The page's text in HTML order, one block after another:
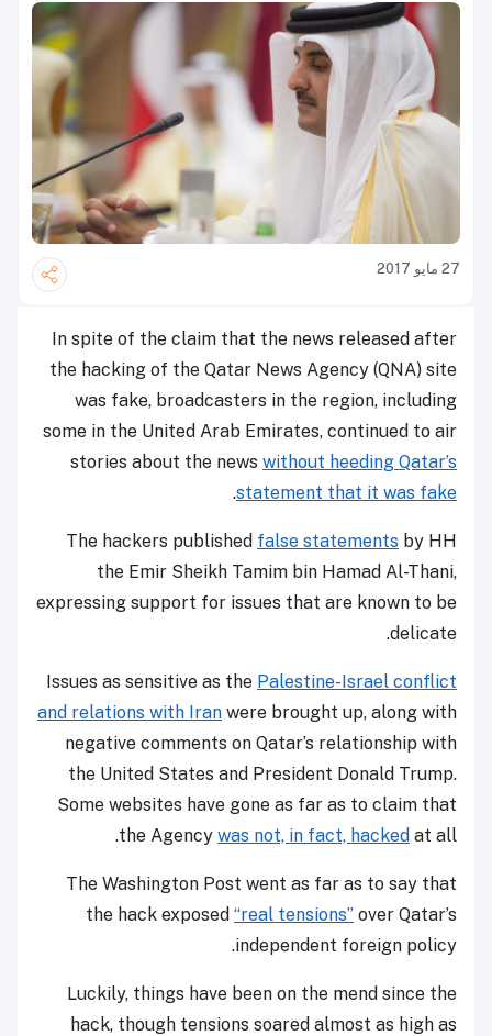
27 مايو 2017
In spite of the claim that the news released after
the hacking of the Qatar News Agency (QNA) site
was fake, broadcasters in the region, including
some in the United Arab Emirates, continued to air
stories about the news without heeding Qatar’s
statement that it was fake
.
The hackers published false statements by HH
the Emir Sheikh Tamim bin Hamad Al-Thani,
expressing support for issues that are known to be
delicate.
Issues as sensitive as the Palestine-Israel conflict
and relations with Iran were brought up, along with
negative comments on Qatar’s relationship with
the United States and President Donald Trump.
Some websites have gone as far as to claim that
the Agency was not, in fact, hacked at all.
The Washington Post went as far as to say that
the hack exposed “real tensions” over Qatar’s
independent foreign policy.
Luckily, things have been on the mend since the
hack, though tensions soared almost as high as